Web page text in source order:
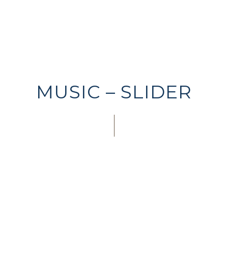
MUSIC – SLIDER